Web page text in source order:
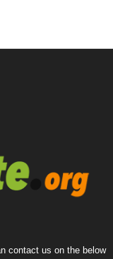
contact us on the below